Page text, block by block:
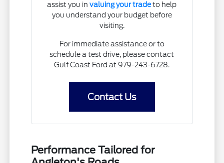
assist you invaluing your tradeto help
you understand your budget before
visiting.
For immediate assistance or to
schedule a test drive, please contact
Gulf Coast Ford at 979-243-6728.
Contact Us
Performance Tailored for